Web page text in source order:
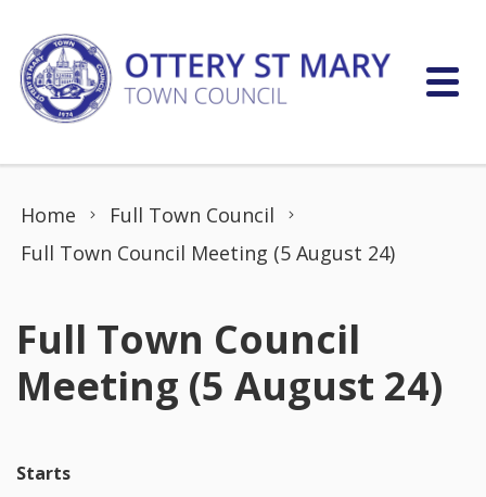
Home
Full Town Council
Full Town Council Meeting (5 August 24)
Full Town Council
Meeting (5 August 24)
Starts